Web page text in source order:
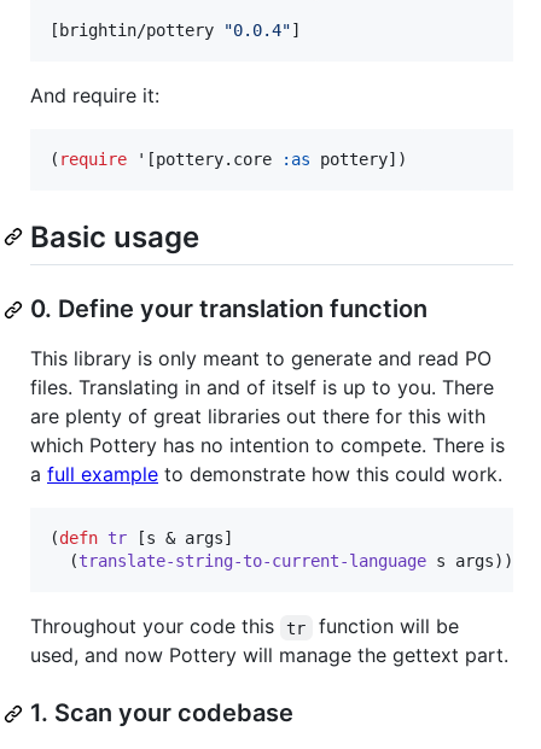
[brightin/pottery "0.0.4"]
And require it:
( require '[pottery.core :as pottery])
Basic usage
0. Define your translation function
This library is only meant to generate and read PO
files. Translating in and of itself is up to you. There
are plenty of great libraries out there for this with
which Pottery has no intention to compete. There is
a full example to demonstrate how this could work.
(defn tr [s & args]
  (
translate-string-to-current-language s args))
Throughout your code this tr
function will be
used, and now Pottery will manage the gettext part.
1. Scan your codebase